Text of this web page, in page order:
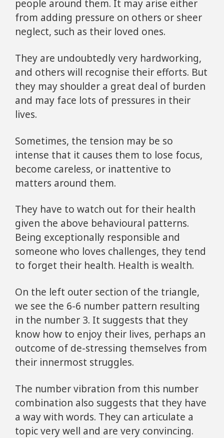
people around them. It may arise either
from adding pressure on others or sheer
neglect, such as their loved ones.
They are undoubtedly very hardworking,
and others will recognise their efforts. But
they may shoulder a great deal of burden
and may face lots of pressures in their
lives.
Sometimes, the tension may be so
intense that it causes them to lose focus,
become careless, or inattentive to
matters around them.
They have to watch out for their health
given the above behavioural patterns.
Being exceptionally responsible and
someone who loves challenges, they tend
to forget their health. Health is wealth.
On the left outer section of the triangle,
we see the 6-6 number pattern resulting
in the number 3. It suggests that they
know how to enjoy their lives, perhaps an
outcome of de-stressing themselves from
their innermost struggles.
The number vibration from this number
combination also suggests that they have
a way with words. They can articulate a
topic very well and are very convincing.